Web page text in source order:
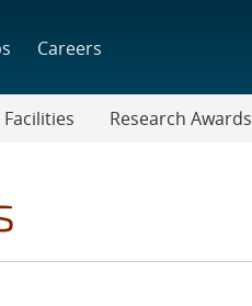
Careers
Facilities
Research Awards